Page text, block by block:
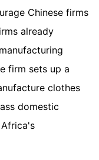
Chinese firms
already
firm sets up a
clothes
domestic